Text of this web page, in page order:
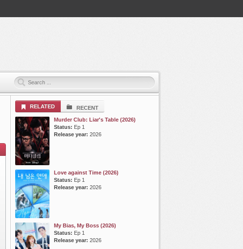
RELATED
RECENT
Murder Club: Liar's Table (2026)
Status: Ep 1
Release year: 2026
Love against Time (2026)
Status: Ep 1
Release year: 2026
My Bias, My Boss (2026)
Status: Ep 1
Release year: 2026